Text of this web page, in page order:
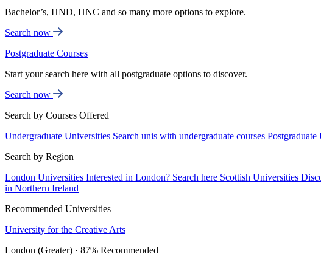
Bachelor’s, HND, HNC and so many more options to explore.
Search now
Postgraduate Courses
Start your search here with all postgraduate options to discover.
Search now
Search by Courses Offered
Undergraduate Universities Search unis with undergraduate courses Postgraduate
Search by Region
London Universities Interested in London? Search here Scottish Universities
in Northern Ireland
Recommended Universities
University for the Creative Arts
London (Greater) · 87% Recommended